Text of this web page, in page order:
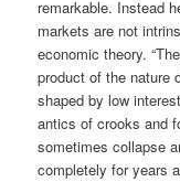
remarkable. Instead
markets are not
economic theory.
product of the nature
shaped by low
antics of crooks and
sometimes collapse
completely for years